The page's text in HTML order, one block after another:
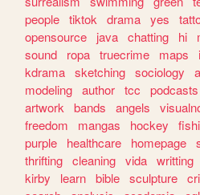
people tiktok drama yes
opensource
java chatting hi
sound
ropa truecrime maps
kdrama sketching sociology
modeling author tcc podcasts
artwork
bands angels
freedom
mangas hockey
purple
healthcare homepage
thrifting cleaning vida writting
kirby
learn bible sculpture